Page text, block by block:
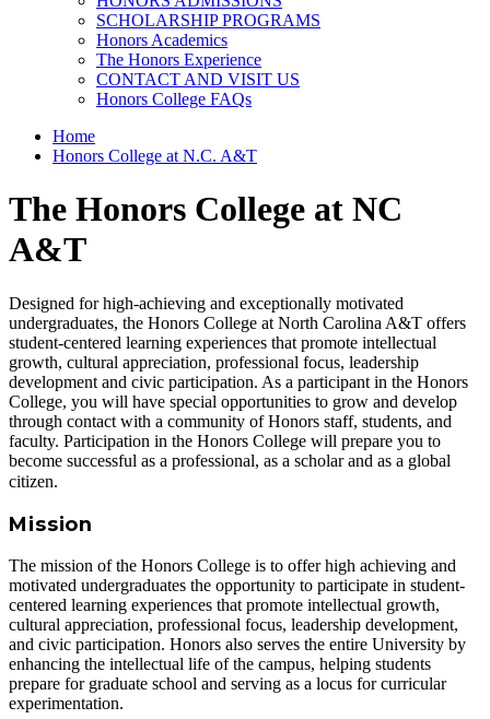
SCHOLARSHIP PROGRAMS
Honors Academics
The Honors Experience
CONTACT AND VISIT US
Honors College FAQs
Home
Honors College at N.C. A&T
The Honors College at NC
A&T
Designed for high-achieving and exceptionally motivated
undergraduates, the Honors College at North Carolina A&T offers
student-centered learning experiences that promote intellectual
growth, cultural appreciation, professional focus, leadership
development and civic participation. As a participant in the Honors
College, you will have special opportunities to grow and develop
through contact with a community of Honors staff, students, and
faculty. Participation in the Honors College will prepare you to
become successful as a professional, as a scholar and as a global
citizen.
Mission
The mission of the Honors College is to offer high achieving and
motivated undergraduates the opportunity to participate in student-
centered learning experiences that promote intellectual growth,
cultural appreciation, professional focus, leadership development,
and civic participation. Honors also serves the entire University by
enhancing the intellectual life of the campus, helping students
prepare for graduate school and serving as a locus for curricular
experimentation.